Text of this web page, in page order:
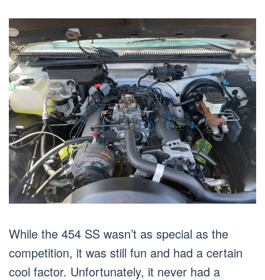
While the 454 SS wasn’t as special as the
competition, it was still fun and had a certain
cool factor. Unfortunately, it never had a